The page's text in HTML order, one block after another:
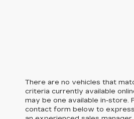
There are no vehicles that
criteria currently available
may be one available in-store.
contact form below to